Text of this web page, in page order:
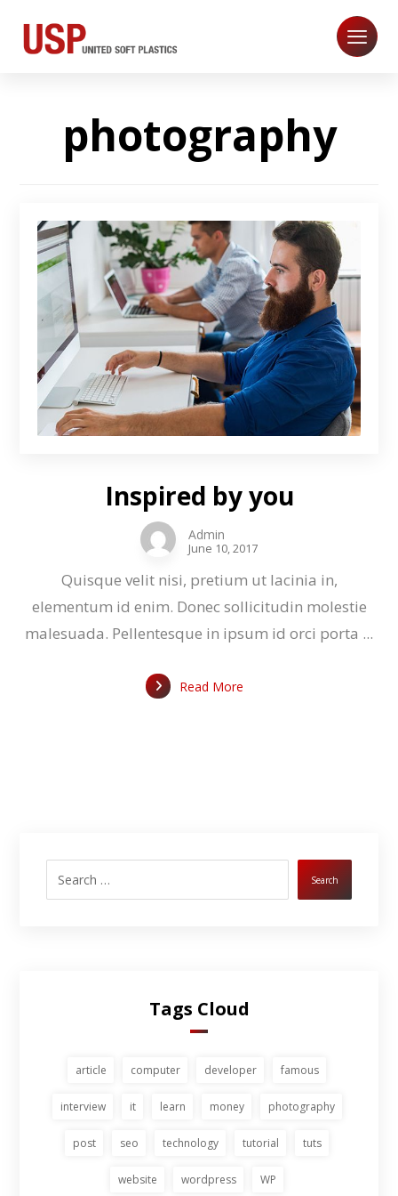
photography
Inspired by you
Admin
June 10, 2017
Quisque velit nisi, pretium ut lacinia in,
elementum id enim. Donec sollicitudin molestie
malesuada. Pellentesque in ipsum id orci porta ...
Read More
Search
Tags Cloud
article computer developer famous
interview it learn money photography
post seo technology tutorial tuts
website wordpress WP